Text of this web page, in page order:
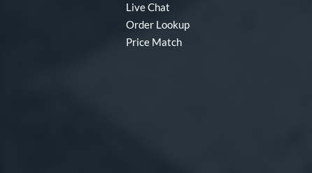
Live Chat
Order Lookup
Price Match